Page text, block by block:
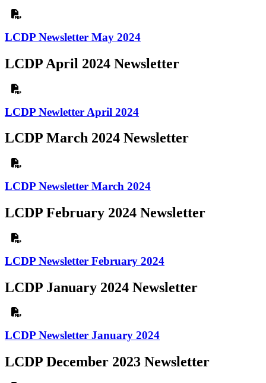
LCDP Newsletter May 2024
LCDP April 2024 Newsletter
LCDP Newletter April 2024
LCDP March 2024 Newsletter
LCDP Newsletter March 2024
LCDP February 2024 Newsletter
LCDP Newsletter February 2024
LCDP January 2024 Newsletter
LCDP Newsletter January 2024
LCDP December 2023 Newsletter